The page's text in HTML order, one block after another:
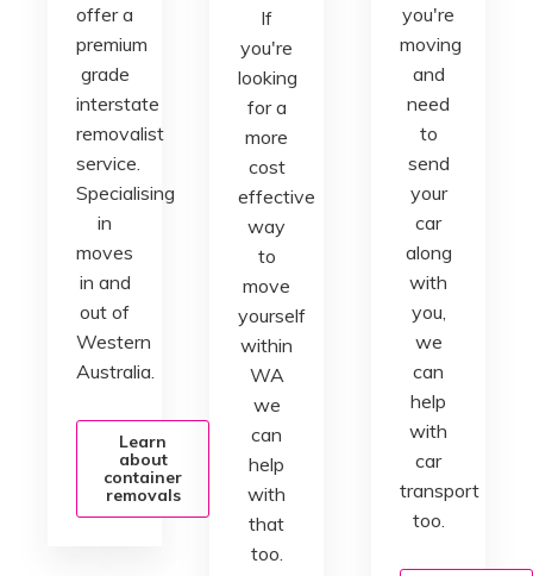
offer a
premium
grade
interstate
removalist
service.
Specialising
in
moves
in and
out of
Western
Australia.
Learn
about
container
removals
If
you're
looking
for a
more
cost
effective
way
to
move
yourself
within
WA
we
can
help
with
that
too.
you're
moving
and
need
to
send
your
car
along
with
you,
we
can
help
with
car
transport
too.